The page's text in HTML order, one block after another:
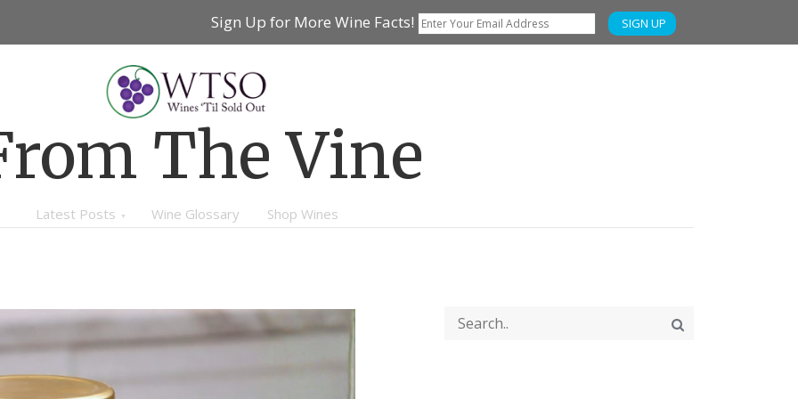
Sign Up for More Wine Facts! SIGN UP
The Vine
Latest Posts Wine Glossary Shop Wines
WTSO WINE SALES & EVENTS